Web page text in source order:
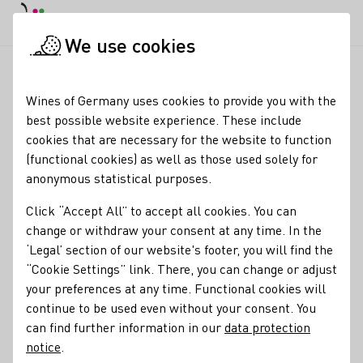
winery stenner
Opening hours Mondays: 9:00 a.m. – 5:00 p.m Tuesdays:
10:00 a.m. – 1:00 p.m Wednesdays: 9:00 a.m. – 1:00 p.m
Friday: 10:00 a.m. - 12:00 p.m. & 2:00 p.m. - 6:00 p.m
Saturday: 10:00 a.m. - 4:00 p.m as well as by appointment
Varietals
Glühwein Perlwein / Secco Sekt Vegan
Wein
Alkoholfreier Wein/Sekt/Secco
Traubensaft
Brände / Destillate
Roséwein
We use cookies
Wines of Germany uses cookies to provide you with the
best possible website experience. These include
cookies that are necessary for the website to function
(functional cookies) as well as those used solely for
anonymous statistical purposes.
Click “Accept All” to accept all cookies. You can
change or withdraw your consent at any time. In the
‘Legal’ section of our website's footer, you will find the
“Cookie Settings” link. There, you can change or adjust
your preferences at any time. Functional cookies will
continue to be used even without your consent. You
can find further information in ourdata protection
notice